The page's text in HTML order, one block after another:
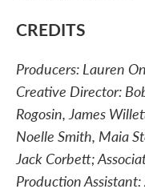
CREDITS
Producers: Lauren
Creative Director:
Rogosin, James
Noelle Smith, Maia
Jack Corbett;
Production